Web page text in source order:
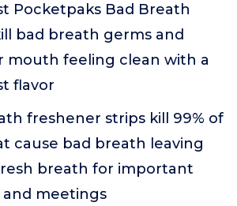
Pocketpaks Bad Breath
bad breath germs and
mouth feeling clean with a
flavor
freshener strips kill 99% of
cause bad breath leaving
breath for important
and meetings